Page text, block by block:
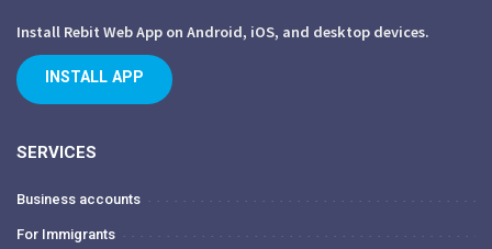
Install Rebit Web App on Android, iOS, and desktop devices.
INSTALL APP
SERVICES
Business accounts
For Immigrants